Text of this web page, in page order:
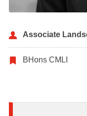
Associate
BHons CMLI